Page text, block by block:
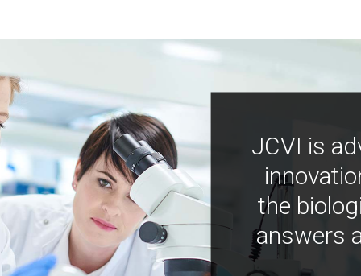
JCVI is
the
answers